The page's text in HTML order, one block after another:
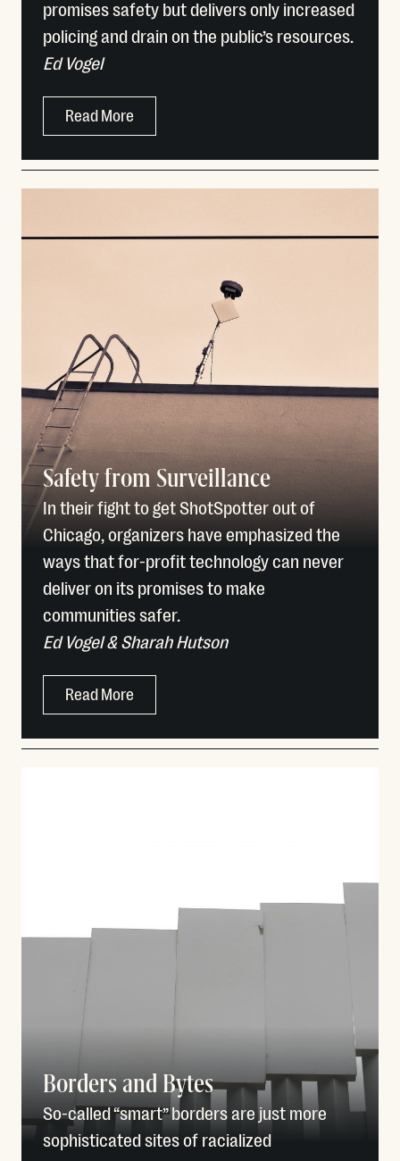
promises safety but delivers only increased
policing and drain on the public’s resources.
Ed Vogel
Read More
Safety from Surveillance
In their fight to get ShotSpotter out of
Chicago, organizers have emphasized the
ways that for-profit technology can never
deliver on its promises to make
communities safer.
Ed Vogel & Sharah Hutson
Read More
Borders and Bytes
So-called “smart” borders are just more
sophisticated sites of racialized